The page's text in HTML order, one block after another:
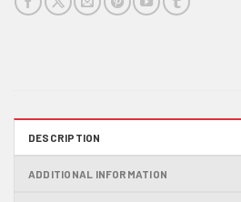
DESCRIPTION
ADDITIONAL INFORMATION